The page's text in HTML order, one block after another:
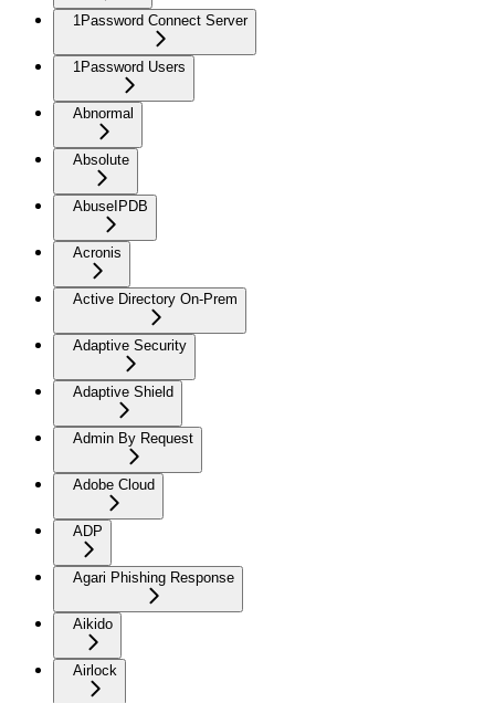
1Password Connect Server
1Password Users
Abnormal
Absolute
AbuseIPDB
Acronis
Active Directory On-Prem
Adaptive Security
Adaptive Shield
Admin By Request
Adobe Cloud
ADP
Agari Phishing Response
Aikido
Airlock